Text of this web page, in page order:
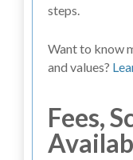
steps.
Want to know
and values?
Fees,